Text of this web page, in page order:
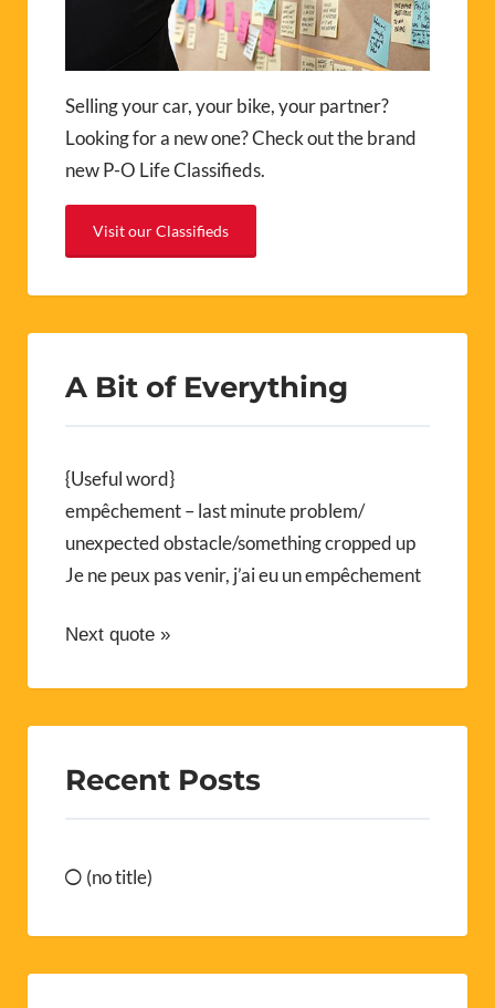
Selling your car, your bike, your partner?
Looking for a new one? Check out the brand
new P-O Life Classifieds.
Visit our Classifieds
A Bit of Everything
{Useful word}
empêchement – last minute problem/
unexpected obstacle/something cropped up
Je ne peux pas venir, j’ai eu un empêchement
Next quote »
Recent Posts
(no title)